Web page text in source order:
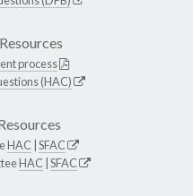
process
(HAC)
HAC SFAC
HAC SFAC